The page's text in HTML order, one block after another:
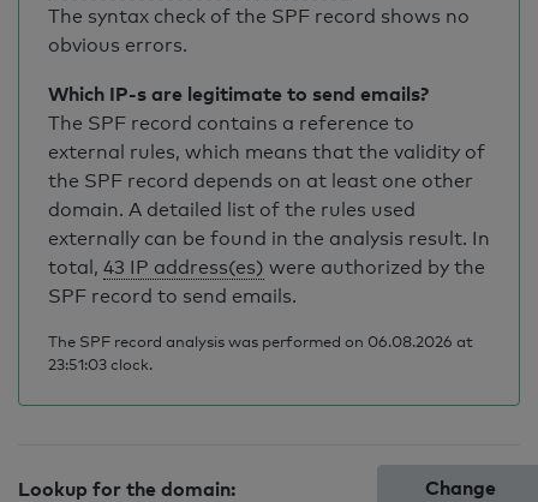
The syntax check of the SPF record shows no
obvious errors.
Which IP-s are legitimate to send emails?
The SPF record contains a reference to
external rules, which means that the validity of
the SPF record depends on at least one other
domain. A detailed list of the rules used
externally can be found in the analysis result. In
total, 43 IP address(es) were authorized by the
SPF record to send emails.
The SPF record analysis was performed on 06.08.2026 at
23:51:03 clock.
Lookup for the domain:
Change